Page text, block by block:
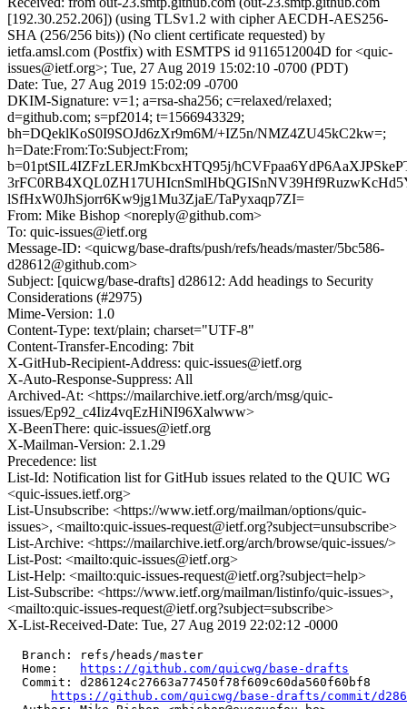
[192.30.252.206]) (using TLSv1.2 with cipher AECDH-AES256-
SHA (256/256 bits)) (No client certificate requested) by
ietfa.amsl.com (Postfix) with ESMTPS id 9116512004D for <quic-
issues@ietf.org>; Tue, 27 Aug 2019 15:02:10 -0700 (PDT)
Date: Tue, 27 Aug 2019 15:02:09 -0700
DKIM-Signature: v=1; a=rsa-sha256; c=relaxed/relaxed;
d=github.com; s=pf2014; t=1566943329;
bh=DQeklKoS0I9SOJd6zXr9m6M/+IZ5n/NMZ4ZU45kC2kw=;
h=Date:From:To:Subject:From;
b=01ptSIL4IZFzLERJmKbcxHTQ95j/
lSfHxW0JhSjorr6Kw9jg1Mu3ZjaE/TaPyxaqp7ZI=
From: Mike Bishop <noreply@github.com>
To: quic-issues@ietf.org
Message-ID: <quicwg/base-drafts/push/refs/heads/master/5bc586-
d28612@github.com>
Subject: [quicwg/base-drafts] d28612: Add headings to Security
Considerations (#2975)
Mime-Version: 1.0
Content-Type: text/plain; charset="UTF-8"
Content-Transfer-Encoding: 7bit
X-GitHub-Recipient-Address: quic-issues@ietf.org
X-Auto-Response-Suppress: All
Archived-At: <https://mailarchive.ietf.org/arch/msg/quic-
issues/Ep92_c4Iiz4vqEzHiNI96Xalwww>
X-BeenThere: quic-issues@ietf.org
X-Mailman-Version: 2.1.29
Precedence: list
List-Id: Notification list for GitHub issues related to the QUIC WG
<quic-issues.ietf.org>
List-Unsubscribe: <https://www.ietf.org/mailman/options/quic-
issues>, <mailto:quic-issues-request@ietf.org?subject=unsubscribe>
List-Archive: <https://mailarchive.ietf.org/arch/browse/quic-issues/>
List-Post: <mailto:quic-issues@ietf.org>
List-Help: <mailto:quic-issues-request@ietf.org?subject=help>
List-Subscribe: <https://www.ietf.org/mailman/listinfo/quic-issues>,
<mailto:quic-issues-request@ietf.org?subject=subscribe>
X-List-Received-Date: Tue, 27 Aug 2019 22:02:12 -0000
  Branch: refs/heads/master
  Home:
https://github.com/quicwg/base-drafts
  Commit: d286124c27663a77450f78f609c60da560f60bf8
https://github.com/quicwg/base-drafts/commit/